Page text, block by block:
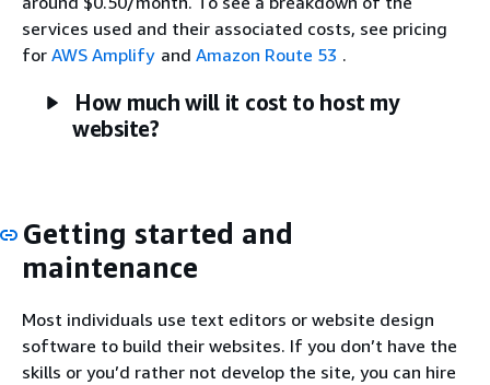
services used and their associated costs, see pricing
for AWS Amplify and Amazon Route 53 .
How much will it cost to host my
website?
Getting started and
maintenance
Most individuals use text editors or website design
software to build their websites. If you don’t have the
skills or you’d rather not develop the site, you can hire